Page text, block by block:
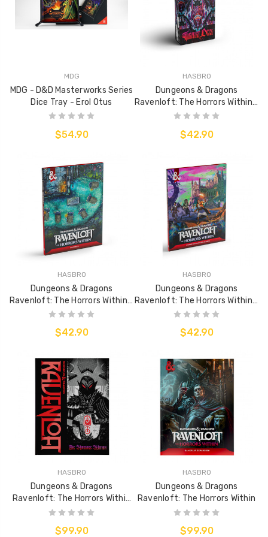
MDG
MDG - D&D Masterworks Series
Dice Tray - Erol Otus
$54.90
HASBRO
Dungeons & Dragons
Ravenloft: The Horrors Within -
Tarroka Deck
$42.90
HASBRO
Dungeons & Dragons
Ravenloft: The Horrors Within -
Map Pack
$42.90
HASBRO
Dungeons & Dragons
Ravenloft: The Horrors Within -
Dungeon Master's Screen (DM
$42.90
HASBRO
Dungeons & Dragons
Ravenloft: The Horrors Within
(Alt Cover)
$99.90
HASBRO
Dungeons & Dragons
Ravenloft: The Horrors Within
$99.90